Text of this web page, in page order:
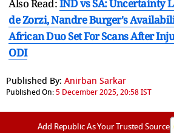
Also Read:IND vs SA: Uncertainty
de Zorzi, Nandre Burger's
African Duo Set For Scans After
ODI
Published By: Anirban Sarkar
Published On:5 December 2025, 20:58 IST
Add Republic As Your Trusted Source